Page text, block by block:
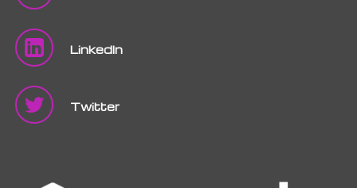
LinkedIn
Twitter